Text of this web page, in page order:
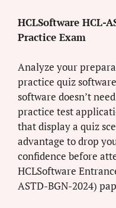
HCLSoftware HCL-
Practice Exam
Analyze your
practice quiz
software doesn’t
practice test
that display a quiz
advantage to drop
confidence before
HCLSoftware
ASTD-BGN-2024)